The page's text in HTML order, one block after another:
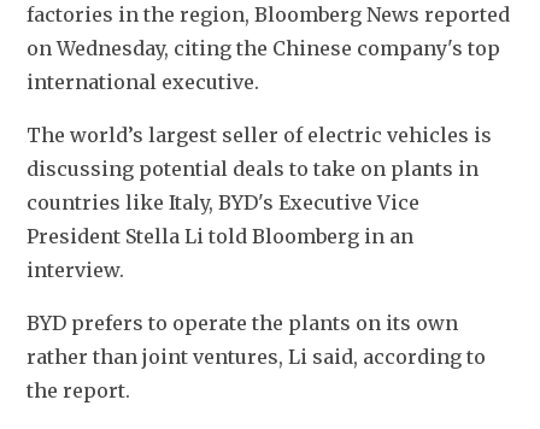
factories in the region, Bloomberg News reported
on Wednesday, citing the Chinese company's top
international executive.
The world’s largest seller of electric vehicles is
discussing potential deals to take on plants in
countries like Italy, BYD's Executive Vice
President Stella Li told Bloomberg in an
interview.
BYD prefers to operate the plants on its own
rather than joint ventures, Li said, according to
the report.